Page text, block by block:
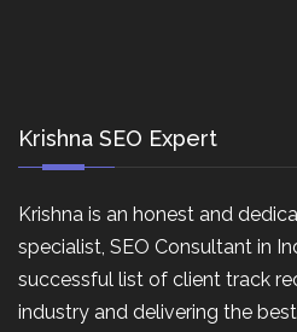
Krishna SEO Expert
Krishna is an honest and
specialist, SEO Consultant in
successful list of client track
industry and delivering the